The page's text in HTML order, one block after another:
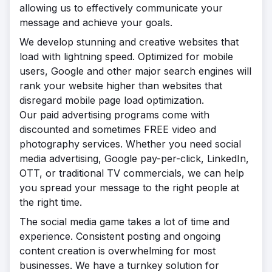
allowing us to effectively communicate your
message and achieve your goals.
We develop stunning and creative websites that
load with lightning speed. Optimized for mobile
users, Google and other major search engines will
rank your website higher than websites that
disregard mobile page load optimization.
Our paid advertising programs come with
discounted and sometimes FREE video and
photography services. Whether you need social
media advertising, Google pay-per-click, LinkedIn,
OTT, or traditional TV commercials, we can help
you spread your message to the right people at
the right time.
The social media game takes a lot of time and
experience. Consistent posting and ongoing
content creation is overwhelming for most
businesses. We have a turnkey solution for